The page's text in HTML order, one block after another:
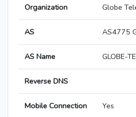
Organization Globe
AS AS4775
AS Name GLOBE-
Reverse DNS
Mobile Connection Yes